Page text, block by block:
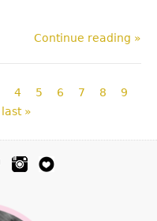
Continue reading »
4 5 6 7 8
9
last »